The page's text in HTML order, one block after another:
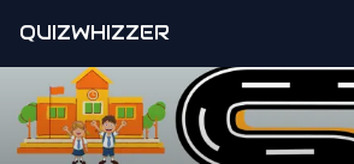
QUIZWHIZZER